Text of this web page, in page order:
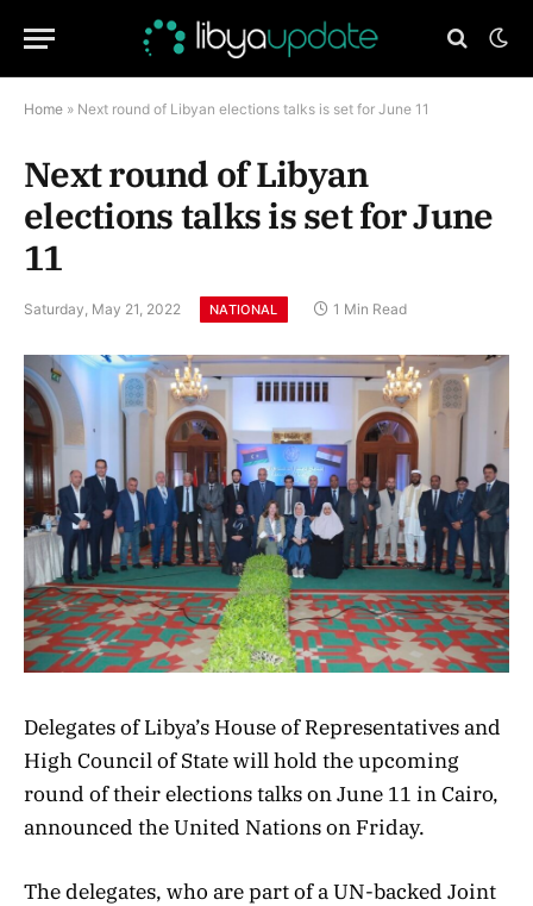
Home » Next round of Libyan elections talks is set for June 11
Next round of Libyan
elections talks is set for June
11
Saturday, May 21, 2022 NATIONAL 1 Min Read
Delegates of Libya’s House of Representatives and
High Council of State will hold the upcoming
round of their elections talks on June 11 in Cairo,
announced the United Nations on Friday.
The delegates, who are part of a UN-backed Joint